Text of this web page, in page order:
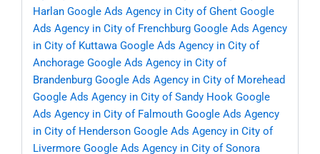
Harlan Google Ads Agency in City of Ghent Google
Ads Agency in City of Frenchburg Google Ads Agency
in City of Kuttawa Google Ads Agency in City of
Anchorage Google Ads Agency in City of
Brandenburg Google Ads Agency in City of Morehead
Google Ads Agency in City of Sandy Hook Google
Ads Agency in City of Falmouth Google Ads Agency
in City of Henderson Google Ads Agency in City of
Livermore Google Ads Agency in City of Sonora